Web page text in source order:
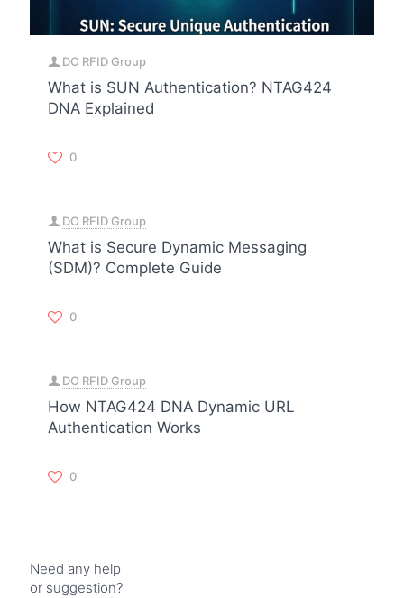
DO RFID Group
What is SUN Authentication? NTAG424
DNA Explained
0
DO RFID Group
What is Secure Dynamic Messaging
(SDM)? Complete Guide
0
DO RFID Group
How NTAG424 DNA Dynamic URL
Authentication Works
0
Need any help
or suggestion?